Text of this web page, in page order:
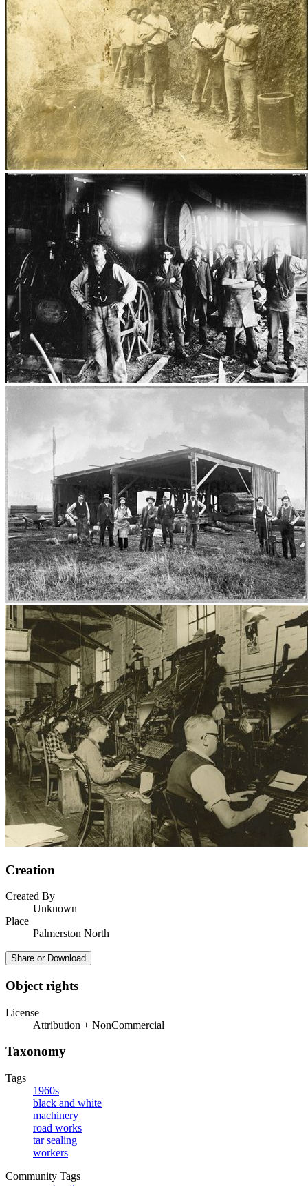
Creation
Created By
Unknown
Place
Palmerston North
Share or Download
Object rights
License
Attribution + NonCommercial
Taxonomy
Tags
1960s
black and white
machinery
road works
tar sealing
workers
Community Tags